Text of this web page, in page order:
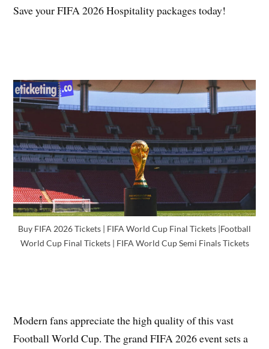
Save your FIFA 2026 Hospitality packages today!
Buy FIFA 2026 Tickets | FIFA World Cup Final Tickets |Football
World Cup Final Tickets | FIFA World Cup Semi Finals Tickets
Modern fans appreciate the high quality of this vast
Football World Cup. The grand FIFA 2026 event sets a